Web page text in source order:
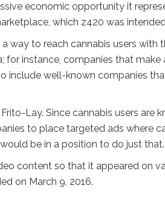
economic opportunity it
which z420 was
a way to reach cannabis users with
instance, companies that make
include well-known companies
Lay. Since cannabis users are
to place targeted ads where
be in a position to do just that.
content so that it appeared on
on March 9, 2016.